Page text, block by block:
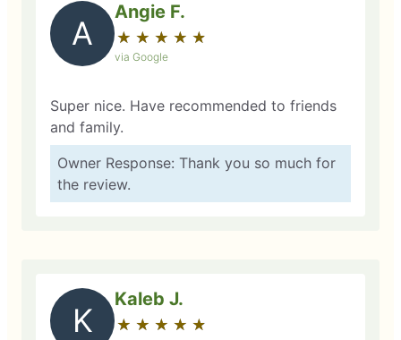
A
Angie F.
★ ★ ★ ★ ★
☆ ☆ ☆ ☆ ☆
via Google
Super nice. Have recommended to friends
and family.
Owner Response: Thank you so much for
the review.
K
Kaleb J.
★ ★ ★ ★ ★
☆ ☆ ☆ ☆ ☆